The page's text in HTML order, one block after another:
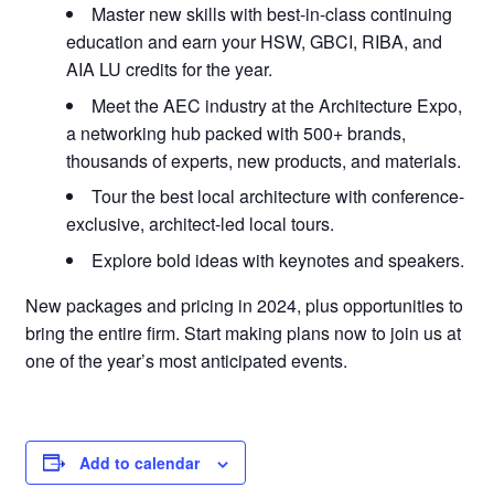
Master new skills with best-in-class continuing
education and earn your HSW, GBCI, RIBA, and
AIA LU credits for the year.
Meet the AEC industry at the Architecture Expo,
a networking hub packed with 500+ brands,
thousands of experts, new products, and materials.
Tour the best local architecture with conference-
exclusive, architect-led local tours.
Explore bold ideas with keynotes and speakers.
New packages and pricing in 2024, plus opportunities to
bring the entire firm. Start making plans now to join us at
one of the year’s most anticipated events.
Add to calendar